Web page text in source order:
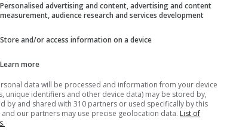
CLICK THE ICON BELOW:)
Personalised advertising and content, advertising and content
measurement, audience research and services development
Store and/or access information on a device
Learn more
data will be processed and information from your device
unique identifiers and other device data) may be stored by,
by and shared with 310 partners or used specifically by this
and our partners may use precise geolocation data. List of